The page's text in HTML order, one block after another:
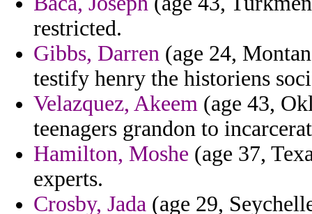
restricted.
Gibbs, Darren (age 24,
testify henry the historiens
Velazquez, Akeem (age 43,
teenagers grandon to
Hamilton, Moshe (age 37,
experts.
Crosby, Jada (age 29,